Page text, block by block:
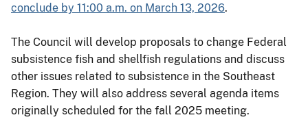
conclude by 11:00 a.m. on March 13, 2026.
The Council will develop proposals to change Federal
subsistence fish and shellfish regulations and discuss
other issues related to subsistence in the Southeast
Region. They will also address several agenda items
originally scheduled for the fall 2025 meeting.